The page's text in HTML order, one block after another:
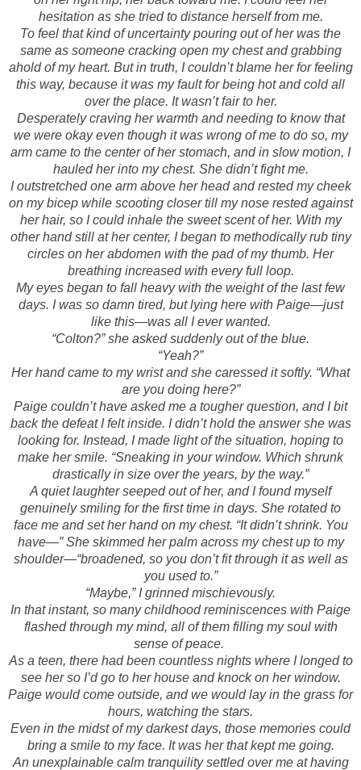
hesitation as she tried to distance herself from me.
To feel that kind of uncertainty pouring out of her was the
same as someone cracking open my chest and grabbing
ahold of my heart. But in truth, I couldn’t blame her for feeling
this way, because it was my fault for being hot and cold all
over the place. It wasn’t fair to her.
Desperately craving her warmth and needing to know that
we were okay even though it was wrong of me to do so, my
arm came to the center of her stomach, and in slow motion, I
hauled her into my chest. She didn’t fight me.
I outstretched one arm above her head and rested my cheek
on my bicep while scooting closer till my nose rested against
her hair, so I could inhale the sweet scent of her. With my
other hand still at her center, I began to methodically rub tiny
circles on her abdomen with the pad of my thumb. Her
breathing increased with every full loop.
My eyes began to fall heavy with the weight of the last few
days. I was so damn tired, but lying here with Paige—just
like this—was all I ever wanted.
“Colton?” she asked suddenly out of the blue.
“Yeah?”
Her hand came to my wrist and she caressed it softly. “What
are you doing here?”
Paige couldn’t have asked me a tougher question, and I bit
back the defeat I felt inside. I didn’t hold the answer she was
looking for. Instead, I made light of the situation, hoping to
make her smile. “Sneaking in your window. Which shrunk
drastically in size over the years, by the way.”
A quiet laughter seeped out of her, and I found myself
genuinely smiling for the first time in days. She rotated to
face me and set her hand on my chest. “It didn’t shrink. You
have—” She skimmed her palm across my chest up to my
shoulder—“broadened, so you don’t fit through it as well as
you used to.”
“Maybe,” I grinned mischievously.
In that instant, so many childhood reminiscences with Paige
flashed through my mind, all of them filling my soul with
sense of peace.
As a teen, there had been countless nights where I longed to
see her so I’d go to her house and knock on her window.
Paige would come outside, and we would lay in the grass for
hours, watching the stars.
Even in the midst of my darkest days, those memories could
bring a smile to my face. It was her that kept me going.
An unexplainable calm tranquility settled over me at having